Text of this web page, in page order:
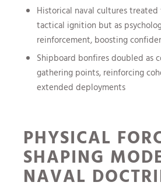
Historical naval cultures
tactical ignition but as
reinforcement, boosting
Shipboard bonfires doubled as
gathering points, reinforcing
extended deployments
PHYSICAL
SHAPING
NAVAL